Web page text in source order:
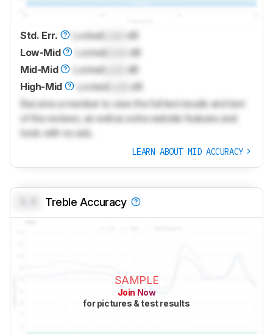
Std. Err. Locked
dB
Low-Mid
LockedLock
dB
Mid-Mid
LockedLock
dB
High-Mid
LockedLock
dB
Become a member to view the full test results and text
of the reviews, as well as extra website features and
tools with no ads.
LEARN ABOUT MID ACCURACY
Treble Accuracy
SAMPLE
Join Now
for pictures & test results